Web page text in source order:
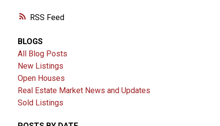
RSS
BLOGS
All Blog Posts
New Listings
Open Houses
Real Estate Market News and Updates
Sold Listings